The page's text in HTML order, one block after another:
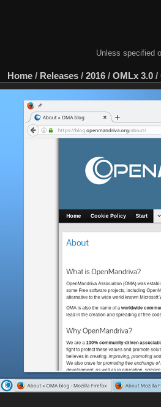
Unless specified
Home / Releases / 2016 / OMLx 3.0 /